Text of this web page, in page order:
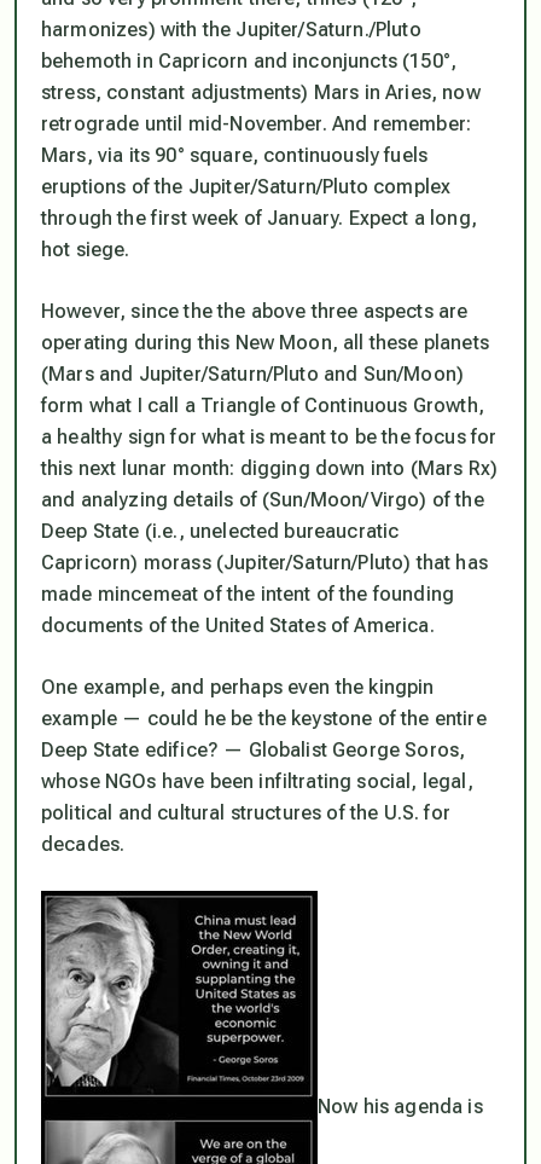
harmonizes) with the Jupiter/Saturn./Pluto
behemoth in Capricorn and inconjuncts (150°,
stress, constant adjustments) Mars in Aries, now
retrograde until mid-November. And remember:
Mars, via its 90° square, continuously fuels
eruptions of the Jupiter/Saturn/Pluto complex
through the first week of January. Expect a long,
hot siege.
However, since the the above three aspects are
operating during this New Moon, all these planets
(Mars and Jupiter/Saturn/Pluto and Sun/Moon)
form what I call a Triangle of Continuous Growth,
a healthy sign for what is meant to be the focus for
this next lunar month: digging down into (Mars Rx)
and analyzing details of (Sun/Moon/Virgo) of the
Deep State (i.e., unelected bureaucratic
Capricorn) morass (Jupiter/Saturn/Pluto) that has
made mincemeat of the intent of the founding
documents of the United States of America.
One example, and perhaps even the kingpin
example — could he be the keystone of the entire
Deep State edifice? — Globalist George Soros,
whose NGOs have been infiltrating social, legal,
political and cultural structures of the U.S. for
decades.
Now his agenda is